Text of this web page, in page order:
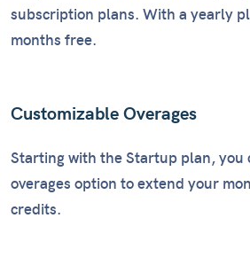
subscription plans. With a yearly
months free.
Customizable Overages
Starting with the Startup plan, you
overages option to extend your
credits.